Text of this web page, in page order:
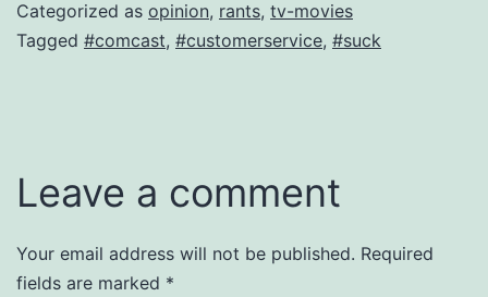
Categorized as opinion, rants, tv-movies
Tagged #comcast, #customerservice, #suck
Leave a comment
Your email address will not be published. Required
fields are marked *